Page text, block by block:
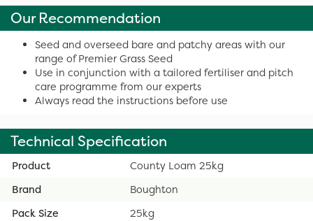
Our Recommendation
Seed and overseed bare and patchy areas with our
range of Premier Grass Seed
Use in conjunction with a tailored fertiliser and pitch
care programme from our experts
Always read the instructions before use
Technical Specification
Product
County Loam 25kg
Brand
Boughton
Pack Size
25kg